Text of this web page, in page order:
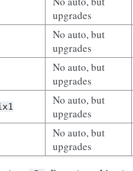
upgrades
No auto, but
upgrades
No auto, but
upgrades
No auto, but
upgrades
No auto, but
upgrades